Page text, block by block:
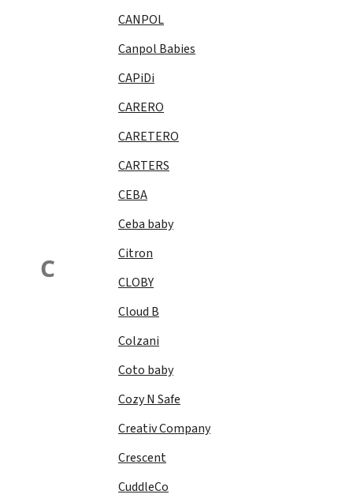
C
CANPOL
Canpol Babies
CAPiDi
CARERO
CARETERO
CARTERS
CEBA
Ceba baby
Citron
CLOBY
Cloud B
Colzani
Coto baby
Cozy N Safe
Creativ Company
Crescent
CuddleCo